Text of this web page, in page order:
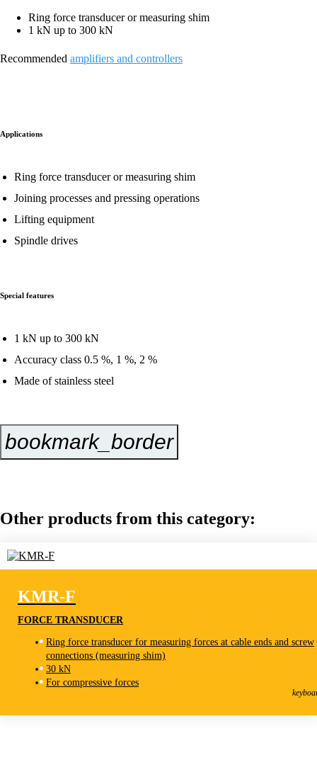
Ring force transducer or measuring shim
1 kN up to 300 kN
Recommended amplifiers and controllers
Applications
Ring force transducer or measuring shim
Joining processes and pressing operations
Lifting equipment
Spindle drives
Special features
1 kN up to 300 kN
Accuracy class 0.5 %, 1 %, 2 %
Made of stainless steel
bookmark_border
Other products from this category:
KMR-F
KMR-F
FORCE TRANSDUCER
Ring force transducer for measuring forces at cable ends and screw
connections (measuring shim)
30 kN
For compressive forces